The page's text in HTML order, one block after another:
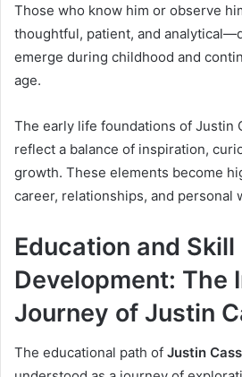
Those who know him or observe
thoughtful, patient, and
emerge during childhood and
age.
The early life foundations of Justin
reflect a balance of inspiration,
growth. These elements become
career, relationships, and personal
Education and Skill
Development: The
Journey of Justin
The educational path of Justin